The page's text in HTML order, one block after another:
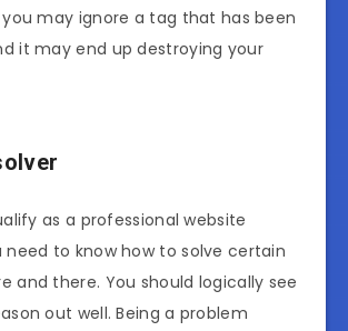
may ignore a tag that has been
it may end up destroying your
as a professional website
need to know how to solve certain
and there. You should logically see
out well. Being a problem